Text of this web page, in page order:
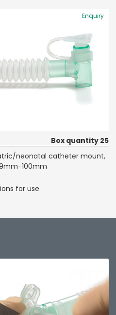
Enquiry
Box quantity 25
neonatal catheter mount,
100mm
for use